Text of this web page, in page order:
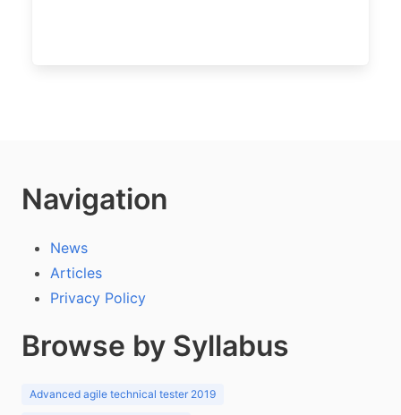
Navigation
News
Articles
Privacy Policy
Browse by Syllabus
Advanced agile technical tester 2019